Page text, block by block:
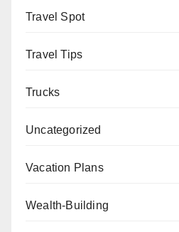
Travel Spot
Travel Tips
Trucks
Uncategorized
Vacation Plans
Wealth-Building